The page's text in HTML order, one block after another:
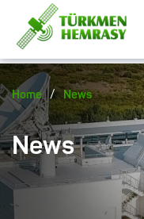
Home / News
News